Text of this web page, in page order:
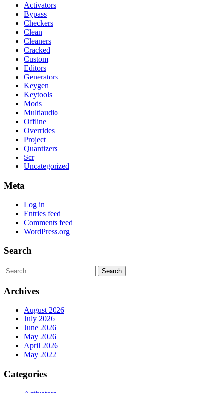
Activators
Bypass
Checkers
Clean
Cleaners
Cracked
Custom
Editors
Generators
Keygen
Keytools
Mods
Multiaudio
Offline
Overrides
Project
Quantizers
Scr
Uncategorized
Meta
Log in
Entries feed
Comments feed
WordPress.org
Search
Search
Archives
August 2026
July 2026
June 2026
May 2026
April 2026
May 2022
Categories